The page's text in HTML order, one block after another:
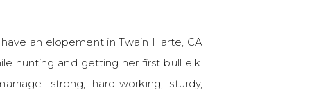
an elopement in Twain Harte, CA
hunting and getting her first bull elk.
strong, hard-working, sturdy,